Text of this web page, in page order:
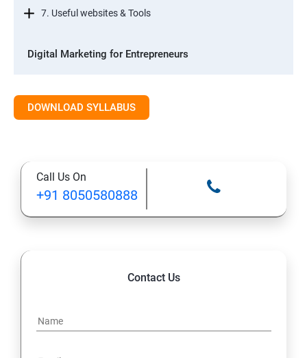
7. Useful websites & Tools
Digital Marketing for Entrepreneurs
2. Social Media Marketing Strategies
4. Effective Lead Generation Strategies for Business
DOWNLOAD SYLLABUS
Call Us On
+91 8050580888
Contact Us